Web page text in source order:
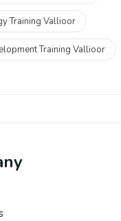
Training Vallioor
Training Vallioor